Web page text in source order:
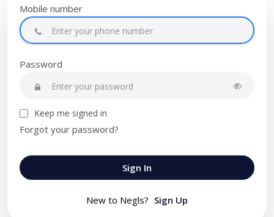
Mobile number
Password
Keep me signed in
Forgot your password?
Sign In
New to Negls? Sign Up